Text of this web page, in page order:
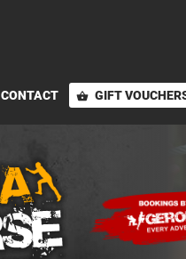
CONTACT shopping_basket GIFT